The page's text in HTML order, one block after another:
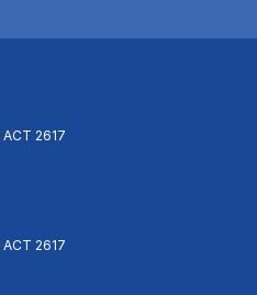
ACT 2617
ACT 2617